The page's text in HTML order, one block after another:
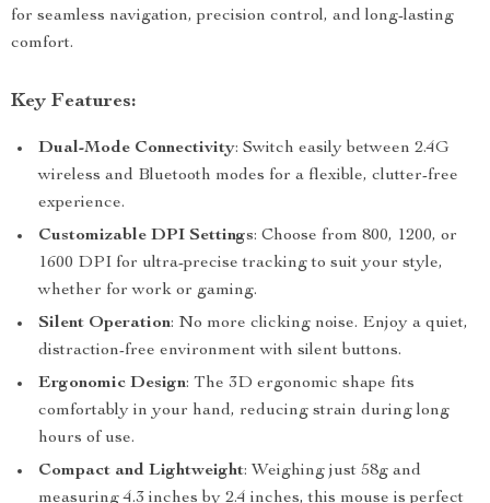
for seamless navigation, precision control, and long-lasting
comfort.
Key Features:
Dual-Mode Connectivity: Switch easily between 2.4G
wireless and Bluetooth modes for a flexible, clutter-free
experience.
Customizable DPI Settings: Choose from 800, 1200, or
1600 DPI for ultra-precise tracking to suit your style,
whether for work or gaming.
Silent Operation: No more clicking noise. Enjoy a quiet,
distraction-free environment with silent buttons.
Ergonomic Design: The 3D ergonomic shape fits
comfortably in your hand, reducing strain during long
hours of use.
Compact and Lightweight: Weighing just 58g and
measuring 4.3 inches by 2.4 inches, this mouse is perfect